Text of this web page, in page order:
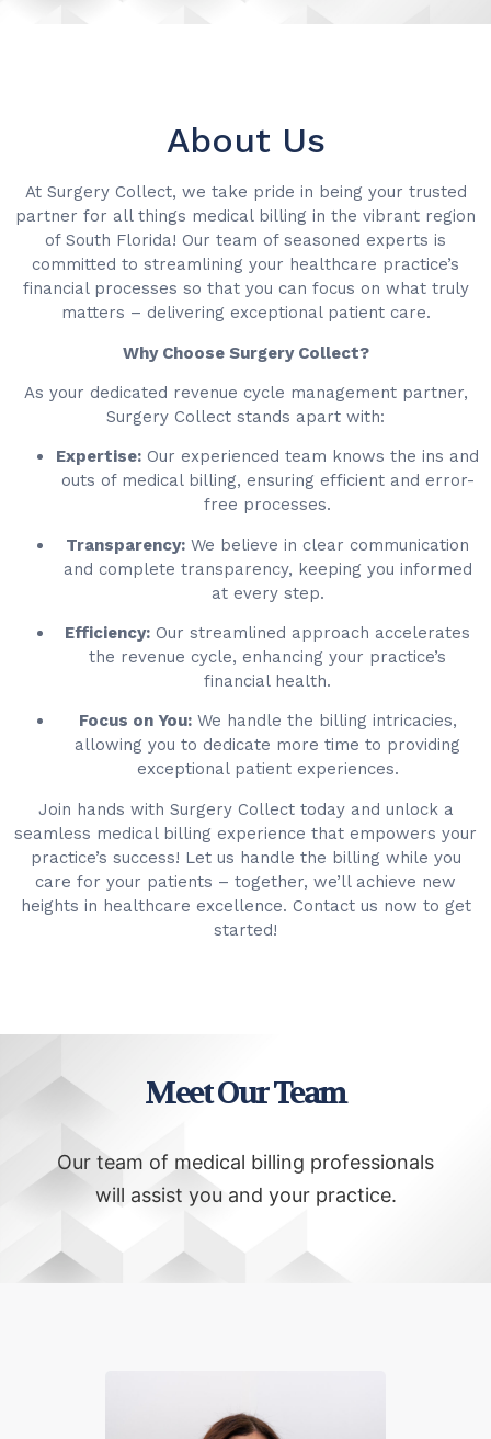
About Us
At Surgery Collect, we take pride in being your trusted
partner for all things medical billing in the vibrant region
of South Florida! Our team of seasoned experts is
committed to streamlining your healthcare practice’s
financial processes so that you can focus on what truly
matters – delivering exceptional patient care.
Why Choose Surgery Collect?
As your dedicated revenue cycle management partner,
Surgery Collect stands apart with:
Expertise: Our experienced team knows the ins and
outs of medical billing, ensuring efficient and error-
free processes.
Transparency: We believe in clear communication
and complete transparency, keeping you informed
at every step.
Efficiency: Our streamlined approach accelerates
the revenue cycle, enhancing your practice’s
financial health.
Focus on You:We handle the billing intricacies,
allowing you to dedicate more time to providing
exceptional patient experiences.
Join hands with Surgery Collect today and unlock a
seamless medical billing experience that empowers your
practice’s success! Let us handle the billing while you
care for your patients – together, we’ll achieve new
heights in healthcare excellence. Contact us now to get
started!
Meet Our Team
Our team of medical billing professionals
will assist you and your practice.